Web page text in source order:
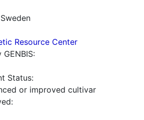
Resource Center
Status:
or improved cultivar